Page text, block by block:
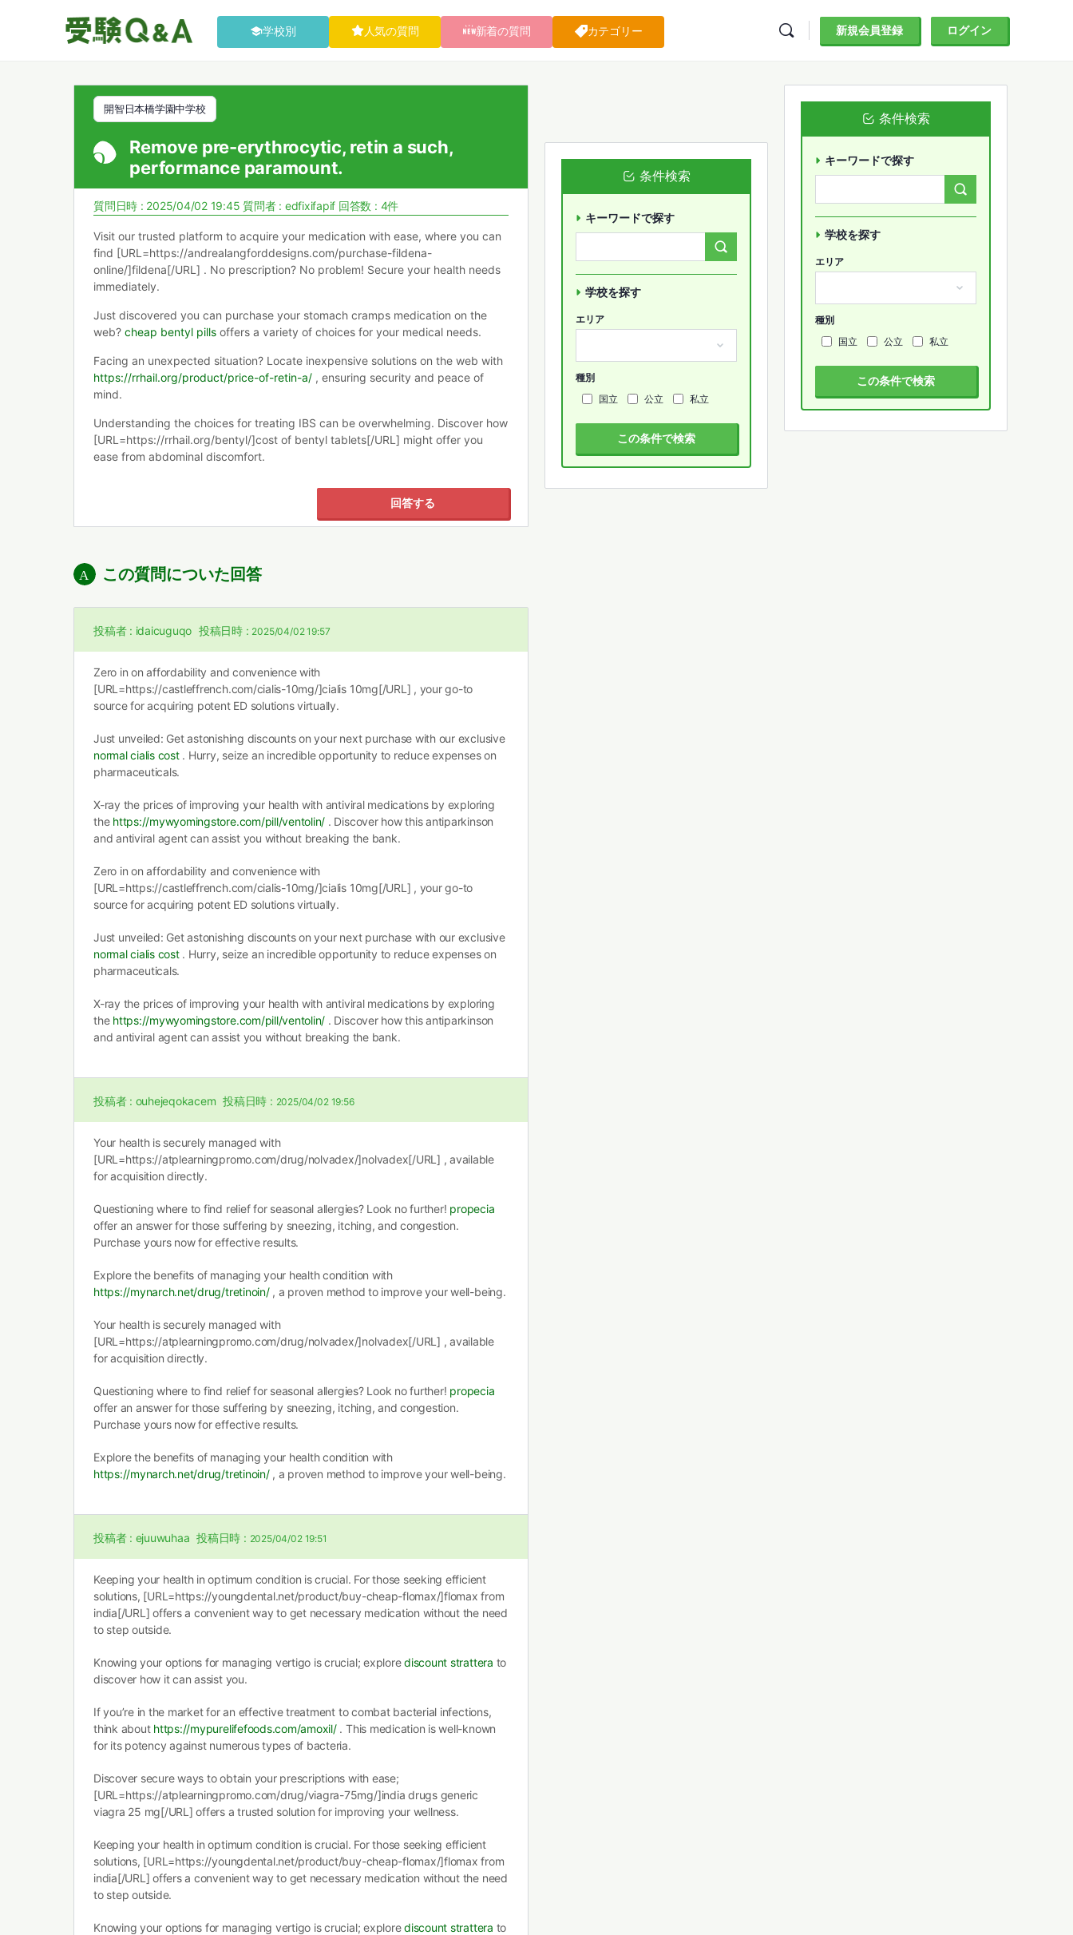
学校別 人気の質問 新着の質問 カテゴリー 新規会員登録 ログイン
開智日本橋学園中学校
Remove pre-erythrocytic, retin a such,
performance paramount.
質問日時 : 2025/04/02 19:45質問者 : edfixifapif 回答数 : 4件
Visit our trusted platform to acquire your medication with ease, where you can
find [URL=https://andrealangforddesigns.com/purchase-fildena-
online/]fildena[/URL] . No prescription? No problem! Secure your health needs
immediately.
Just discovered you can purchase your stomach cramps medication on the
web? cheap bentyl pills offers a variety of choices for your medical needs.
Facing an unexpected situation? Locate inexpensive solutions on the web with
https://rrhail.org/product/price-of-retin-a/ , ensuring security and peace of
mind.
Understanding the choices for treating IBS can be overwhelming. Discover how
[URL=https://rrhail.org/bentyl/]cost of bentyl tablets[/URL] might offer you
ease from abdominal discomfort.
回答する
この質問についた回答
投稿者 : idaicuguqo 投稿日時 : 2025/04/02 19:57
Zero in on affordability and convenience with
[URL=https://castleffrench.com/cialis-10mg/]cialis 10mg[/URL] , your go-to
source for acquiring potent ED solutions virtually.
Just unveiled: Get astonishing discounts on your next purchase with our exclusive
normal cialis cost. Hurry, seize an incredible opportunity to reduce expenses on
pharmaceuticals.
X-ray the prices of improving your health with antiviral medications by exploring
the https://mywyomingstore.com/pill/ventolin/ . Discover how this antiparkinson
and antiviral agent can assist you without breaking the bank.
Zero in on affordability and convenience with
[URL=https://castleffrench.com/cialis-10mg/]cialis 10mg[/URL] , your go-to
source for acquiring potent ED solutions virtually.
Just unveiled: Get astonishing discounts on your next purchase with our exclusive
normal cialis cost. Hurry, seize an incredible opportunity to reduce expenses on
pharmaceuticals.
X-ray the prices of improving your health with antiviral medications by exploring
the https://mywyomingstore.com/pill/ventolin/ . Discover how this antiparkinson
and antiviral agent can assist you without breaking the bank.
投稿者 : ouhejeqokacem 投稿日時 : 2025/04/02 19:56
Your health is securely managed with
[URL=https://atplearningpromo.com/drug/nolvadex/]nolvadex[/URL] , available
for acquisition directly.
Questioning where to find relief for seasonal allergies? Look no further! propecia
offer an answer for those suffering by sneezing, itching, and congestion.
Purchase yours now for effective results.
Explore the benefits of managing your health condition with
https://mynarch.net/drug/tretinoin/, a proven method to improve your well-being.
Your health is securely managed with
[URL=https://atplearningpromo.com/drug/nolvadex/]nolvadex[/URL] , available
for acquisition directly.
Questioning where to find relief for seasonal allergies? Look no further! propecia
offer an answer for those suffering by sneezing, itching, and congestion.
Purchase yours now for effective results.
Explore the benefits of managing your health condition with
https://mynarch.net/drug/tretinoin/, a proven method to improve your well-being.
投稿者 : ejuuwuhaa 投稿日時 : 2025/04/02 19:51
Keeping your health in optimum condition is crucial. For those seeking efficient
solutions, [URL=https://youngdental.net/product/buy-cheap-flomax/]flomax from
india[/URL] offers a convenient way to get necessary medication without the need
to step outside.
Knowing your options for managing vertigo is crucial; explorediscount strattera to
discover how it can assist you.
If you’re in the market for an effective treatment to combat bacterial infections,
think about https://mypurelifefoods.com/amoxil/. This medication is well-known
for its potency against numerous types of bacteria.
Discover secure ways to obtain your prescriptions with ease;
[URL=https://atplearningpromo.com/drug/viagra-75mg/]india drugs generic
viagra 25 mg[/URL] offers a trusted solution for improving your wellness.
Keeping your health in optimum condition is crucial. For those seeking efficient
solutions, [URL=https://youngdental.net/product/buy-cheap-flomax/]flomax from
india[/URL] offers a convenient way to get necessary medication without the need
to step outside.
Knowing your options for managing vertigo is crucial; explorediscount strattera to
条件検索
キーワードで探す
学校を探す
エリア
種別
国立
公立 私立
この条件で検索
条件検索
キーワードで探す
学校を探す
エリア
種別
国立
公立 私立
この条件で検索